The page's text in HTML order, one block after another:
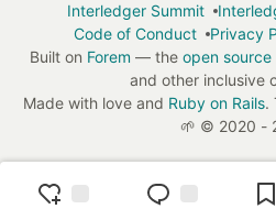
Interledger Summit
Code of Conduct
Privacy
Built on Forem — the open source
and other inclusive
Made with love and Ruby on Rails.
🌱 © 2020 -